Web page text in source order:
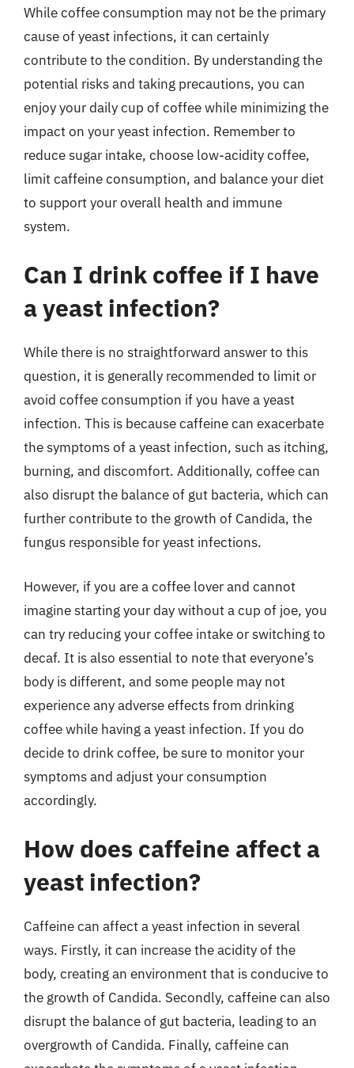
While coffee consumption may not be the primary
cause of yeast infections, it can certainly
contribute to the condition. By understanding the
potential risks and taking precautions, you can
enjoy your daily cup of coffee while minimizing the
impact on your yeast infection. Remember to
reduce sugar intake, choose low-acidity coffee,
limit caffeine consumption, and balance your diet
to support your overall health and immune
system.
Can I drink coffee if I have
a yeast infection?
While there is no straightforward answer to this
question, it is generally recommended to limit or
avoid coffee consumption if you have a yeast
infection. This is because caffeine can exacerbate
the symptoms of a yeast infection, such as itching,
burning, and discomfort. Additionally, coffee can
also disrupt the balance of gut bacteria, which can
further contribute to the growth of Candida, the
fungus responsible for yeast infections.
However, if you are a coffee lover and cannot
imagine starting your day without a cup of joe, you
can try reducing your coffee intake or switching to
decaf. It is also essential to note that everyone’s
body is different, and some people may not
experience any adverse effects from drinking
coffee while having a yeast infection. If you do
decide to drink coffee, be sure to monitor your
symptoms and adjust your consumption
accordingly.
How does caffeine affect a
yeast infection?
Caffeine can affect a yeast infection in several
ways. Firstly, it can increase the acidity of the
body, creating an environment that is conducive to
the growth of Candida. Secondly, caffeine can also
disrupt the balance of gut bacteria, leading to an
overgrowth of Candida. Finally, caffeine can